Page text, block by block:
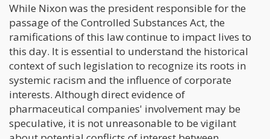
While Nixon was the president responsible for the
passage of the Controlled Substances Act, the
ramifications of this law continue to impact lives to
this day. It is essential to understand the historical
context of such legislation to recognize its roots in
systemic racism and the influence of corporate
interests. Although direct evidence of
pharmaceutical companies' involvement may be
speculative, it is not unreasonable to be vigilant